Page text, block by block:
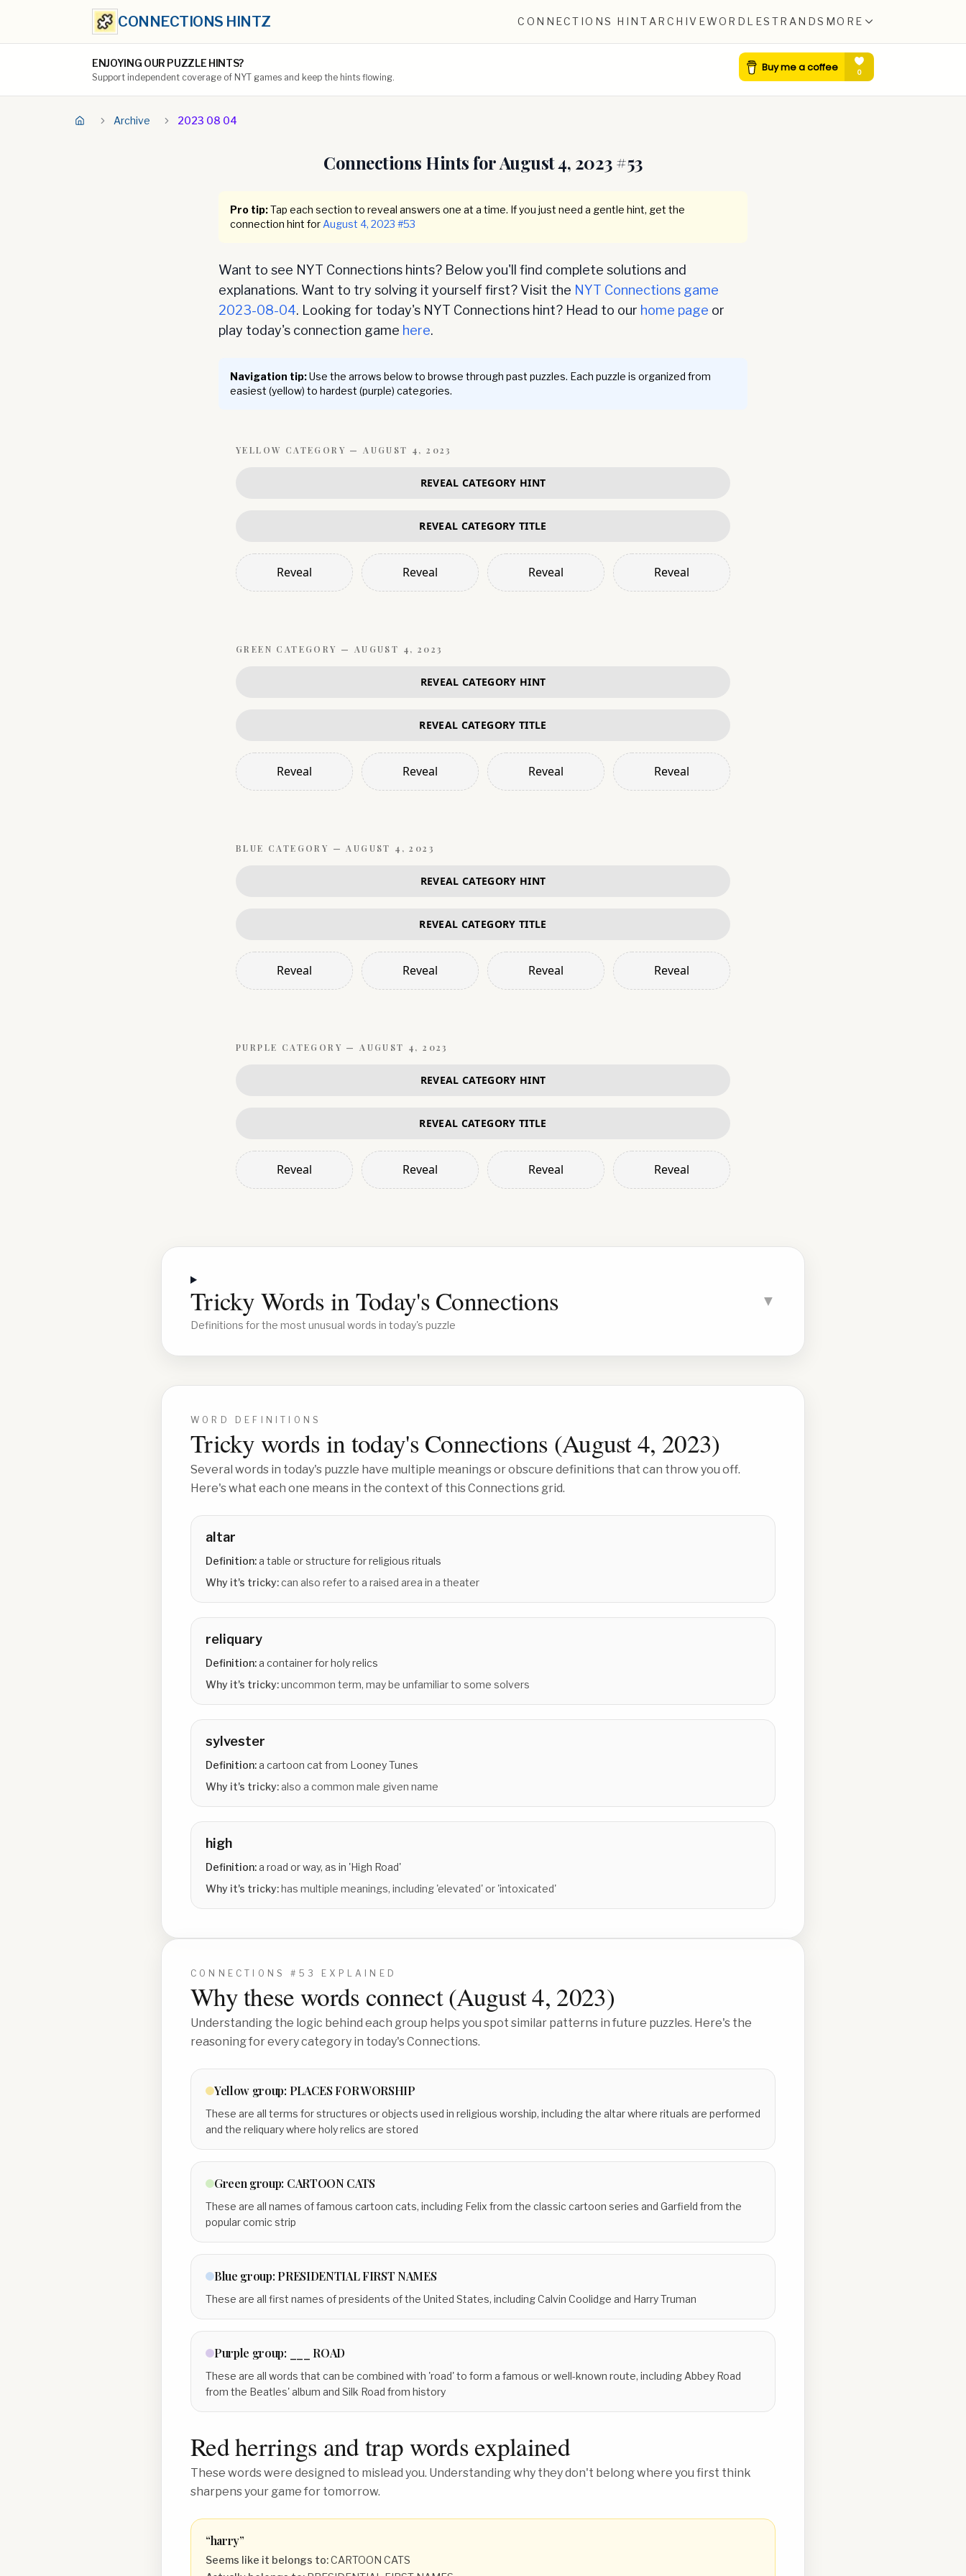
CONNECTIONS HINTZ CONNECTIONS HINT ARCHIVEWORDLESTRANDS MORE
ENJOYING OUR PUZZLE HINTS?
Support independent coverage of NYT games and keep the hints flowing.
Archive 2023 08 04
Connections Hints forAugust 4, 2023#53
Pro tip:Tap each section to reveal answers one at a time. If you just need a gentle hint, get the
connection hint for August 4, 2023 #53
Want to see NYT Connections hints? Below you'll find complete solutions and
explanations. Want to try solving it yourself first? Visit the NYT Connections game
2023-08-04. Looking for today's NYT Connections hint? Head to our home page or
play today's connection game here.
Navigation tip:Use the arrows below to browse through past puzzles. Each puzzle is organized from
easiest (yellow) to hardest (purple) categories.
YELLOW CATEGORY — AUGUST 4, 2023
REVEAL CATEGORY HINT
REVEAL CATEGORY TITLE
Reveal Reveal Reveal Reveal
GREEN CATEGORY — AUGUST 4, 2023
REVEAL CATEGORY HINT
REVEAL CATEGORY TITLE
Reveal Reveal Reveal Reveal
BLUE CATEGORY — AUGUST 4, 2023
REVEAL CATEGORY HINT
REVEAL CATEGORY TITLE
Reveal Reveal Reveal Reveal
PURPLE CATEGORY — AUGUST 4, 2023
REVEAL CATEGORY HINT
REVEAL CATEGORY TITLE
Reveal Reveal Reveal Reveal
Tricky Words in Today's Connections ▼
Definitions for the most unusual words in today's puzzle
WORD DEFINITIONS
Tricky words in today's Connections (August 4, 2023)
Several words in today's puzzle have multiple meanings or obscure definitions that can throw you off.
Here's what each one means in the context of this Connections grid.
altar
Definition:a table or structure for religious rituals
Why it's tricky:can also refer to a raised area in a theater
reliquary
Definition:a container for holy relics
Why it's tricky:uncommon term, may be unfamiliar to some solvers
sylvester
Definition:a cartoon cat from Looney Tunes
Why it's tricky:also a common male given name
high
Definition:a road or way, as in 'High Road'
Why it's tricky:has multiple meanings, including 'elevated' or 'intoxicated'
CONNECTIONS # 53 EXPLAINED
Why these words connect (August 4, 2023)
Understanding the logic behind each group helps you spot similar patterns in future puzzles. Here's the
reasoning for every category in today's Connections.
Yellow group: PLACES FOR WORSHIP
These are all terms for structures or objects used in religious worship, including the altar where rituals are performed
and the reliquary where holy relics are stored
Green group: CARTOON CATS
These are all names of famous cartoon cats, including Felix from the classic cartoon series and Garfield from the
popular comic strip
Blue group: PRESIDENTIAL FIRST NAMES
These are all first names of presidents of the United States, including Calvin Coolidge and Harry Truman
Purple group: ___ ROAD
These are all words that can be combined with 'road' to form a famous or well-known route, including Abbey Road
from the Beatles' album and Silk Road from history
Red herrings and trap words explained
These words were designed to mislead you. Understanding why they don't belong where you first think
sharpens your game for tomorrow.
“harry”
Seems like it belongs to:CARTOON CATS